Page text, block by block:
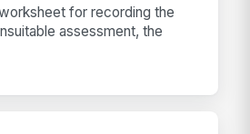
for recording the
assessment, the